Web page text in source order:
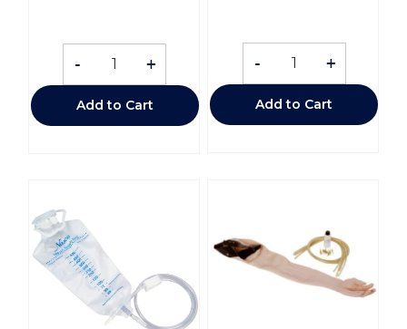
- +
Add to Cart
- +
Add to Cart